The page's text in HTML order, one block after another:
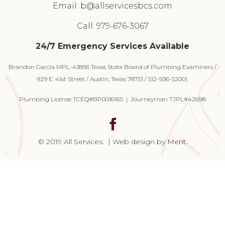
Email: b@allservicesbcs.com
Call: 979-676-3067
24/7 Emergency Services Available
Brandon Garcia MPL-43856 Texas State Board of Plumbing Examiners /
929 E. 41st Street / Austin, Texas 78751 / 512-936-5200)
Plumbing License TCEQ#BP0016165 | Journeyman TJPL#42698
© 2019 All Services. | Web design by Ment.